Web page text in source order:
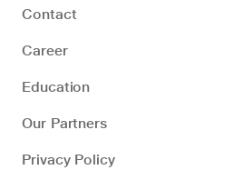
Contact
Career
Education
Our Partners
Privacy Policy